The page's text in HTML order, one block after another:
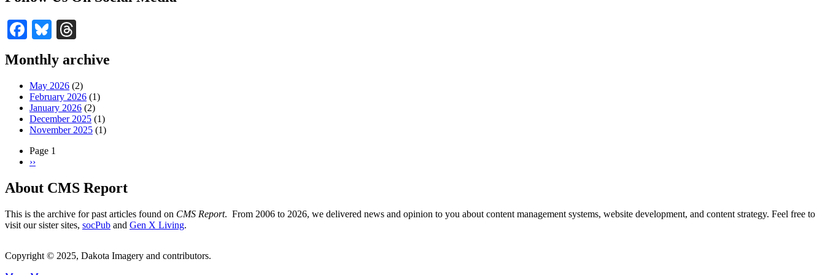
Facebook
Bluesky
Monthly archive
May 2026 (2)
February 2026 (1)
January 2026 (2)
December 2025 (1)
November 2025 (1)
Pagination
Page 1
Next
››
About CMS Report
This is the archive for past articles found on CMS Report. From 2006 to 2026, we delivered news and opinion to you about content management systems, website development, and content strategy. Feel free to
visit our sister sites, socPub and Gen X Living.
Copyright © 2025, Dakota Imagery and contributors.